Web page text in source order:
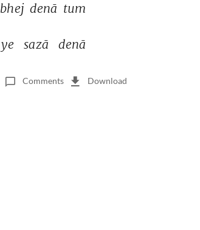
bhej denā tum
ye sazā denā
Comments Download